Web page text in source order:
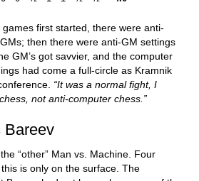
first started, there were anti-
then there were anti-GM settings
GM’s got savvier, and the computer
had come a full-circle as Kramnik
“It was a normal fight, I
not anti-computer chess.”
Bareev
“other” Man vs. Machine. Four
is only on the surface. The